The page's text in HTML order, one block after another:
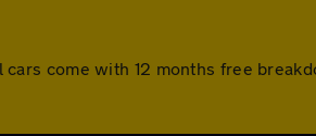
come with 12 months free